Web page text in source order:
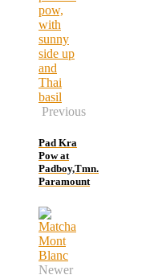
Previous
Pad Kra
Pow at
Padboy,Tmn.
Paramount
Newer